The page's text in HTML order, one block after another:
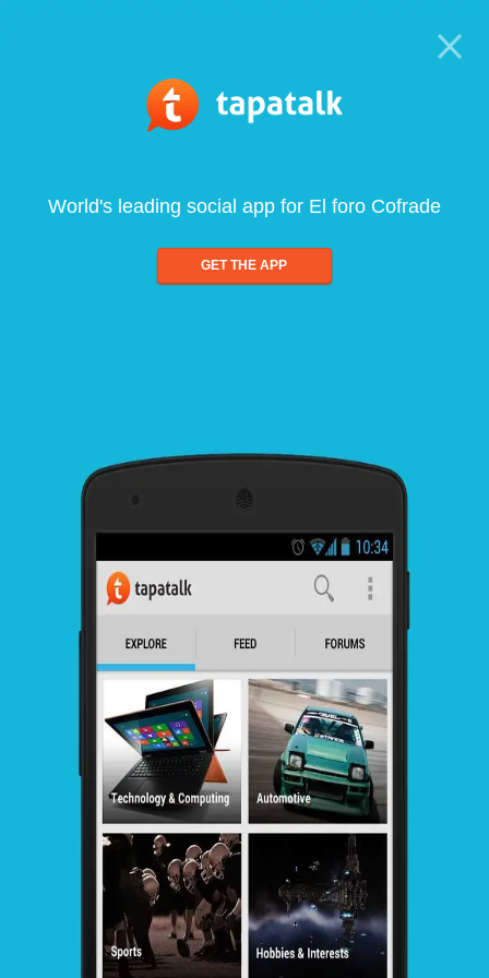
World's leading social app for El foro Cofrade
GET THE APP